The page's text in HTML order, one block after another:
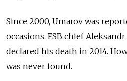
Since 2000, Umarov was
occasions. FSB chief
declared his death in 2014.
was never found.